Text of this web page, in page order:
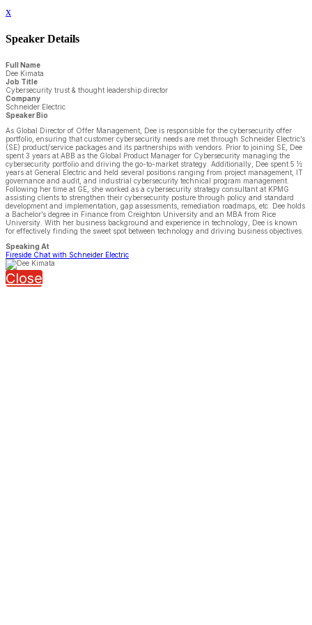
x
Speaker Details
Full Name
Dee Kimata
Job Title
Cybersecurity trust & thought leadership director
Company
Schneider Electric
Speaker Bio
As Global Director of Offer Management, Dee is responsible for the cybersecurity offer
portfolio, ensuring that customer cybersecurity needs are met through Schneider Electric’s
(SE) product/service packages and its partnerships with vendors. Prior to joining SE, Dee
spent 3 years at ABB as the Global Product Manager for Cybersecurity managing the
cybersecurity portfolio and driving the go-to-market strategy. Additionally, Dee spent 5 ½
years at General Electric and held several positions ranging from project management, IT
governance and audit, and industrial cybersecurity technical program management.
Following her time at GE, she worked as a cybersecurity strategy consultant at KPMG
assisting clients to strengthen their cybersecurity posture through policy and standard
development and implementation, gap assessments, remediation roadmaps, etc. Dee holds
a Bachelor’s degree in Finance from Creighton University and an MBA from Rice
University. With her business background and experience in technology, Dee is known
for effectively finding the sweet spot between technology and driving business objectives.
Speaking At
Fireside Chat with Schneider Electric
Close